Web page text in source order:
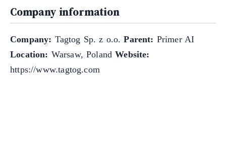
Company information
Company: Tagtog Sp. z o.o.Parent: Primer AI
Location: Warsaw, PolandWebsite:
https://www.tagtog.com